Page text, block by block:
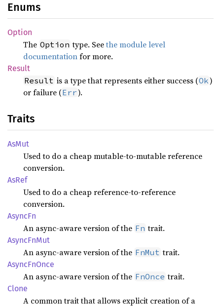
Enums
Option
The Option type. Seethe module level
documentationfor more.
Result
Result is a type that represents either success (Ok)
or failure (Err).
Traits
AsMut
Used to do a cheap mutable-to-mutable reference
conversion.
AsRef
Used to do a cheap reference-to-reference
conversion.
AsyncFn
An async-aware version of the Fn trait.
AsyncFnMut
An async-aware version of the FnMut trait.
AsyncFnOnce
An async-aware version of the FnOnce trait.
Clone
A common trait that allows explicit creation of a